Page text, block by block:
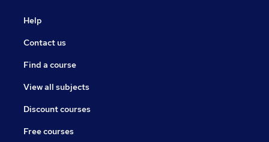
Help
Contact us
Find a course
View all subjects
Discount courses
Free courses